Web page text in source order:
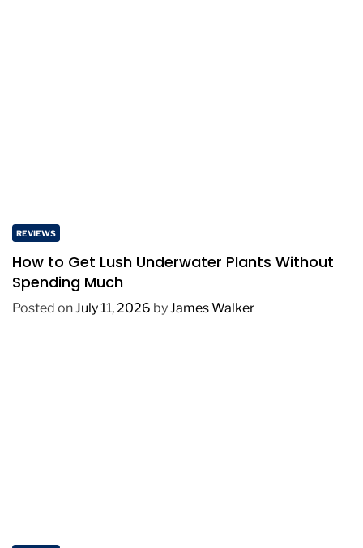
REVIEWS
How to Get Lush Underwater Plants Without
Spending Much
Posted onJuly 11, 2026 byJames Walker